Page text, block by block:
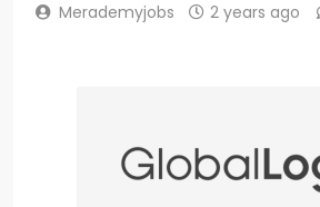
Merademyjobs 2 years ago